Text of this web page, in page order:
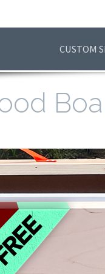
CUSTOM